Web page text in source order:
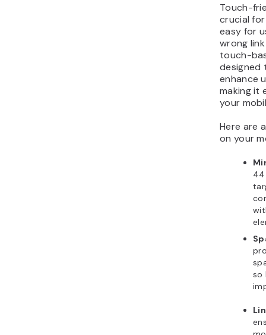
Touch-
crucial for
easy for
wrong
touch-
designed
enhance
making it
your
Here are
on your
so